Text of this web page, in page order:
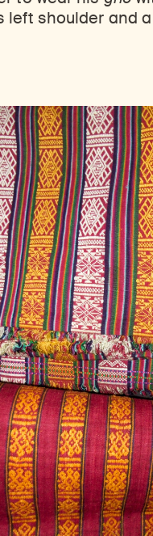
left shoulder and